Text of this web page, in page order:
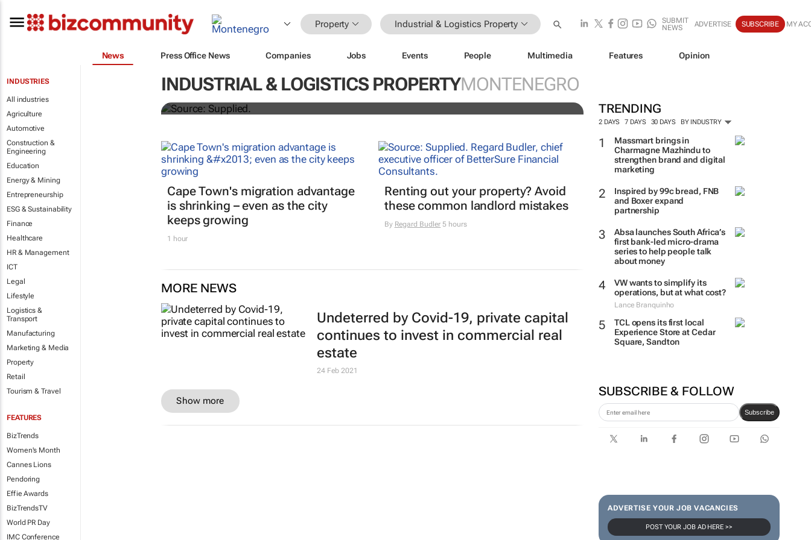
Property Industrial & Logistics Property
SUBMIT
NEWS
ADVERTISE SUBSCRIBE MY
News Press Office News Companies Jobs Events People Multimedia Features Opinion
INDUSTRIES
All industries
Agriculture
Automotive
Construction &
Engineering
Education
Energy & Mining
Entrepreneurship
ESG & Sustainability
Finance
Healthcare
HR & Management
ICT
Legal
Lifestyle
Logistics &
Transport
Manufacturing
Marketing & Media
Property
Retail
Tourism & Travel
FEATURES
BizTrends
Women's Month
Cannes Lions
Pendoring
Effie Awards
BizTrendsTV
World PR Day
IMC Conference
INDUSTRIAL & LOGISTICS PROPERTYMONTENEGRO
TRENDING
2 DAYS 7 DAYS 30 DAYS BY INDUSTRY
Massmart brings in
Charmagne Mazhindu to
strengthen brand and digital
marketing
Inspired by 99c bread, FNB
and Boxer expand
partnership
Absa launches South Africa’s
first bank-led micro-drama
series to help people talk
about money
VW wants to simplify its
operations, but at what cost?
Lance Branquinho
TCL opens its first local
Experience Store at Cedar
Square, Sandton
SUBSCRIBE & FOLLOW
Subscribe
ADVERTISE YOUR JOB VACANCIES
POST YOUR JOB AD HERE >>
Stokado expands portfolio with acquisition of self-
storage facility
Cape Town's migration advantage
is shrinking – even as the city
keeps growing
1 hour
Renting out your property? Avoid
these common landlord mistakes
By Regard Budler 5 hours
MORE NEWS
Undeterred by Covid-19, private capital
continues to invest in commercial real
estate
24 Feb 2021
Show more